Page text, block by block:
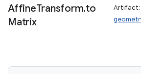
AffineTransform.to
Matrix
Artifact: